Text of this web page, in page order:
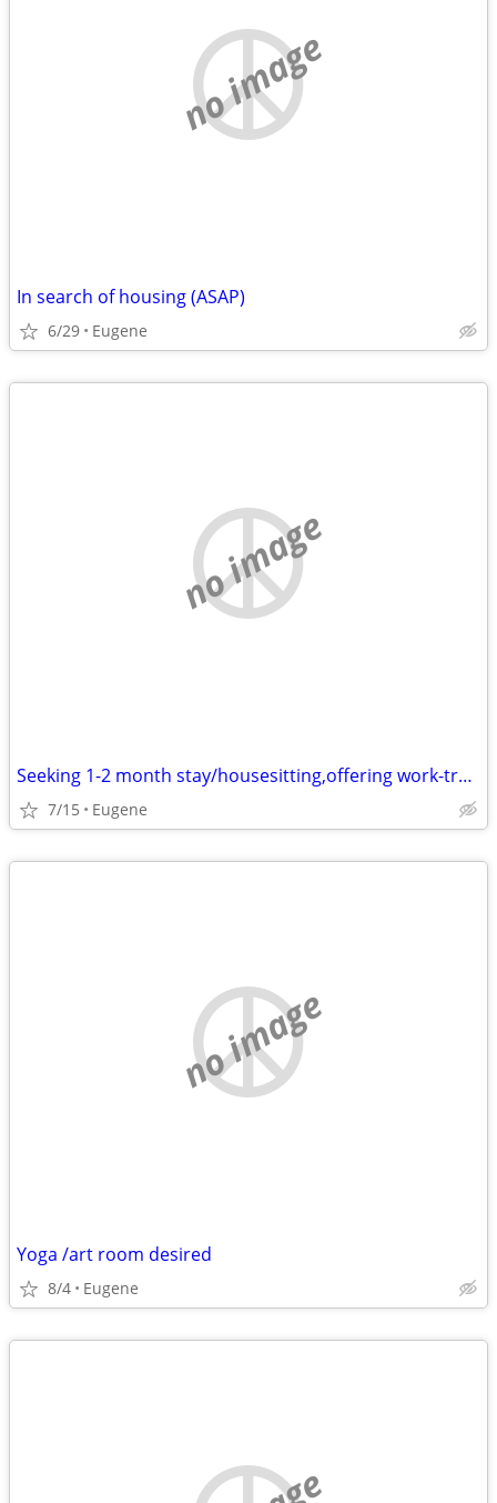
no image
In search of housing (ASAP)
6/29 Eugene
no image
Seeking 1-2 month stay/housesitting,offering work-trade /work exchange
7/15 Eugene
no image
Yoga /art room desired
8/4 Eugene